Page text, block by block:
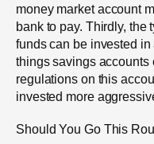
money market account
bank to pay. Thirdly, the
funds can be invested
things savings accounts
regulations on this
invested more
Should You Go This